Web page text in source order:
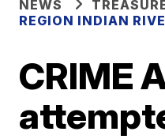
NEWS
REGION INDIAN
CRIME